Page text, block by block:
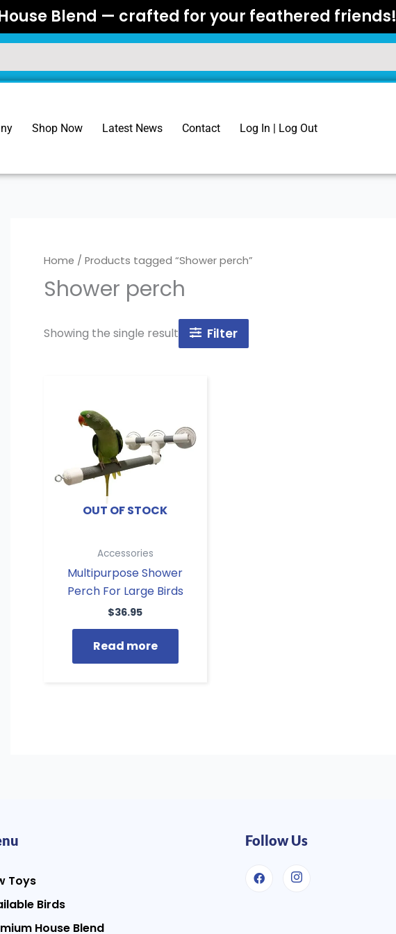
Blend — crafted for your feathered friends!
Shop Now Latest News Contact Log In | Log Out
Home / Products tagged “Shower perch”
Shower perch
Showing the single result Filter
OUT OF STOCK
Accessories
Multipurpose Shower
Perch For Large Birds
$36.95
Read more
Toys
Birds
House Blend
Follow Us